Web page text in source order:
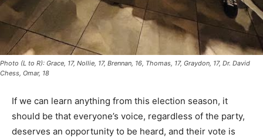
Photo (L to R): Grace, 17, Nollie, 17, Brennan, 16, Thomas, 17, Graydon, 17, Dr. David
Chess, Omar, 18
If we can learn anything from this election season, it
should be that everyone’s voice, regardless of the party,
deserves an opportunity to be heard, and their vote is